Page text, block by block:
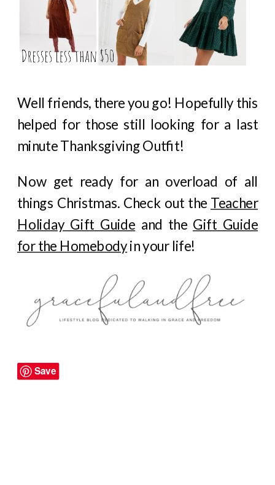
Well friends, there you go! Hopefully this
helped for those still looking for a last
minute Thanksgiving Outfit!
Now get ready for an overload of all
things Christmas. Check out the Teacher
Holiday Gift Guide and the Gift Guide
for the Homebodyin your life!
Save